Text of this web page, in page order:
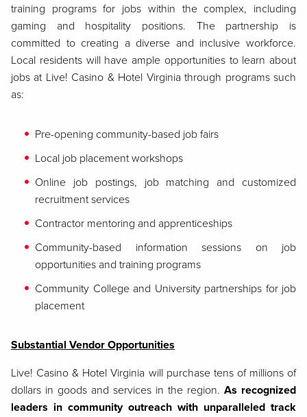
training programs for jobs within the complex, including
gaming and hospitality positions. The partnership is
committed to creating a diverse and inclusive workforce.
Local residents will have ample opportunities to learn about
jobs at Live! Casino & Hotel Virginia through programs such
as:
Pre-opening community-based job fairs
Local job placement workshops
Online job postings, job matching and customized
recruitment services
Contractor mentoring and apprenticeships
Community-based information sessions on job
opportunities and training programs
Community College and University partnerships for job
placement
Substantial Vendor Opportunities
Live! Casino & Hotel Virginia will purchase tens of millions of
dollars in goods and services in the region. As recognized
leaders in community outreach with unparalleled track